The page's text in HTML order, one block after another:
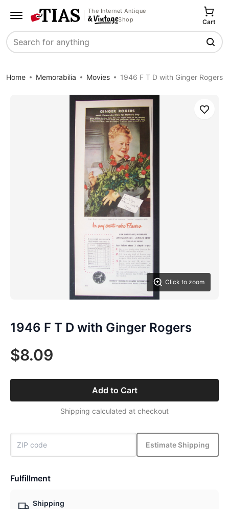
The Internet Antique
Shop
Search
Cart
Home Memorabilia Movies 1946 F T D with Ginger Rogers
Click to zoom
Save
1946 F T D with Ginger Rogers
$8.09
Add to Cart
Shipping calculated at checkout
Estimate Shipping
Fulfillment
Shipping